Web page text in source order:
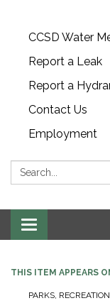
CCSD Water
Report a Leak
Report a
Contact Us
Employment
Search:
Toggle
THIS ITEM APPEARS
PARKS,